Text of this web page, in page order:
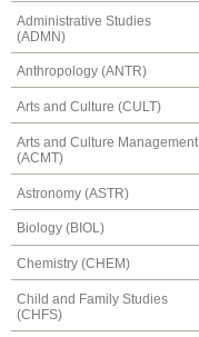
Administrative Studies
(ADMN)
Anthropology (ANTR)
Arts and Culture (CULT)
Arts and Culture Management
(ACMT)
Astronomy (ASTR)
Biology (BIOL)
Chemistry (CHEM)
Child and Family Studies
(CHFS)